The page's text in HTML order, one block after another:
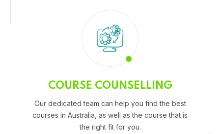
COURSE COUNSELLING
Our dedicated team can help you find the best
courses in Australia, as well as the course that is
the right fit for you.